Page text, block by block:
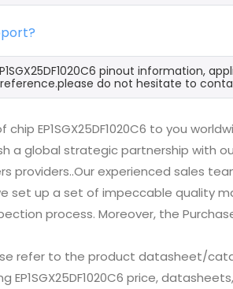
pinout information,
do not hesitate to
EP1SGX25DF1020C6 to you
a global strategic partnership with
providers..Our experienced sales
set up a set of impeccable quality
process. Moreover, the
refer to the product datasheet/
price,